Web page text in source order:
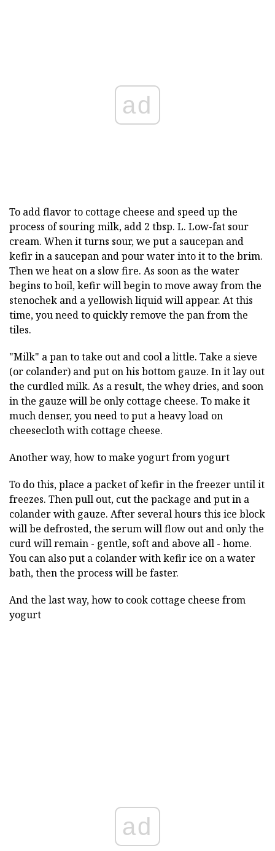
ad
To add flavor to cottage cheese and speed up the
process of souring milk, add 2 tbsp. L. Low-fat sour
cream. When it turns sour, we put a saucepan and
kefir in a saucepan and pour water into it to the brim.
Then we heat on a slow fire. As soon as the water
begins to boil, kefir will begin to move away from the
stenochek and a yellowish liquid will appear. At this
time, you need to quickly remove the pan from the
tiles.
"Milk" a pan to take out and cool a little. Take a sieve
(or colander) and put on his bottom gauze. In it lay out
the curdled milk. As a result, the whey dries, and soon
in the gauze will be only cottage cheese. To make it
much denser, you need to put a heavy load on
cheesecloth with cottage cheese.
Another way, how to make yogurt from yogurt
To do this, place a packet of kefir in the freezer until it
freezes. Then pull out, cut the package and put in a
colander with gauze. After several hours this ice block
will be defrosted, the serum will flow out and only the
curd will remain - gentle, soft and above all - home.
You can also put a colander with kefir ice on a water
bath, then the process will be faster.
And the last way, how to cook cottage cheese from
yogurt
ad